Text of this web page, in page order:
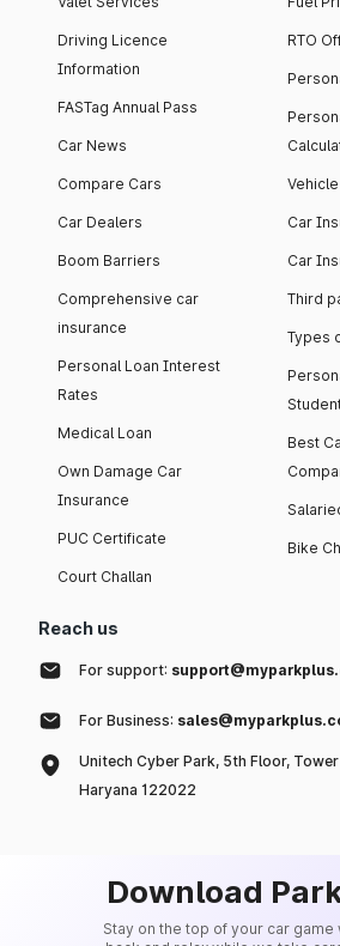
Driving Licence
Information
FASTag Annual Pass
Car News
Compare Cars
Car Dealers
Boom Barriers
Comprehensive car
insurance
Personal Loan Interest
Rates
Medical Loan
Own Damage Car
Insurance
PUC Certificate
Court Challan
RTO
Car
Car
Third
Types
Best
Bike
Reach us
For support:
For Business:
Unitech Cyber Park, 5th Floor,
Haryana 122022
Download
Stay on the top of your car game